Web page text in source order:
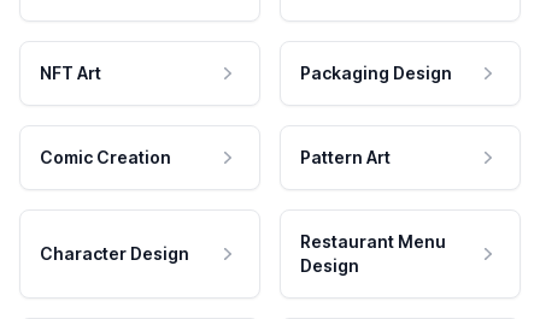
NFT Art Packaging Design
Comic Creation Pattern Art
Character Design
Restaurant Menu
Design